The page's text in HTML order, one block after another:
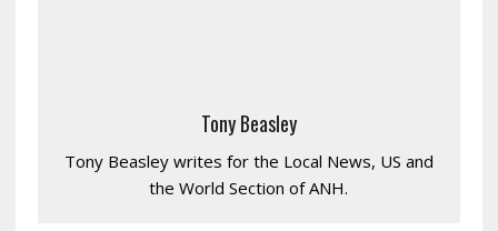
Tony Beasley
Tony Beasley writes for the Local News, US and
the World Section of ANH.